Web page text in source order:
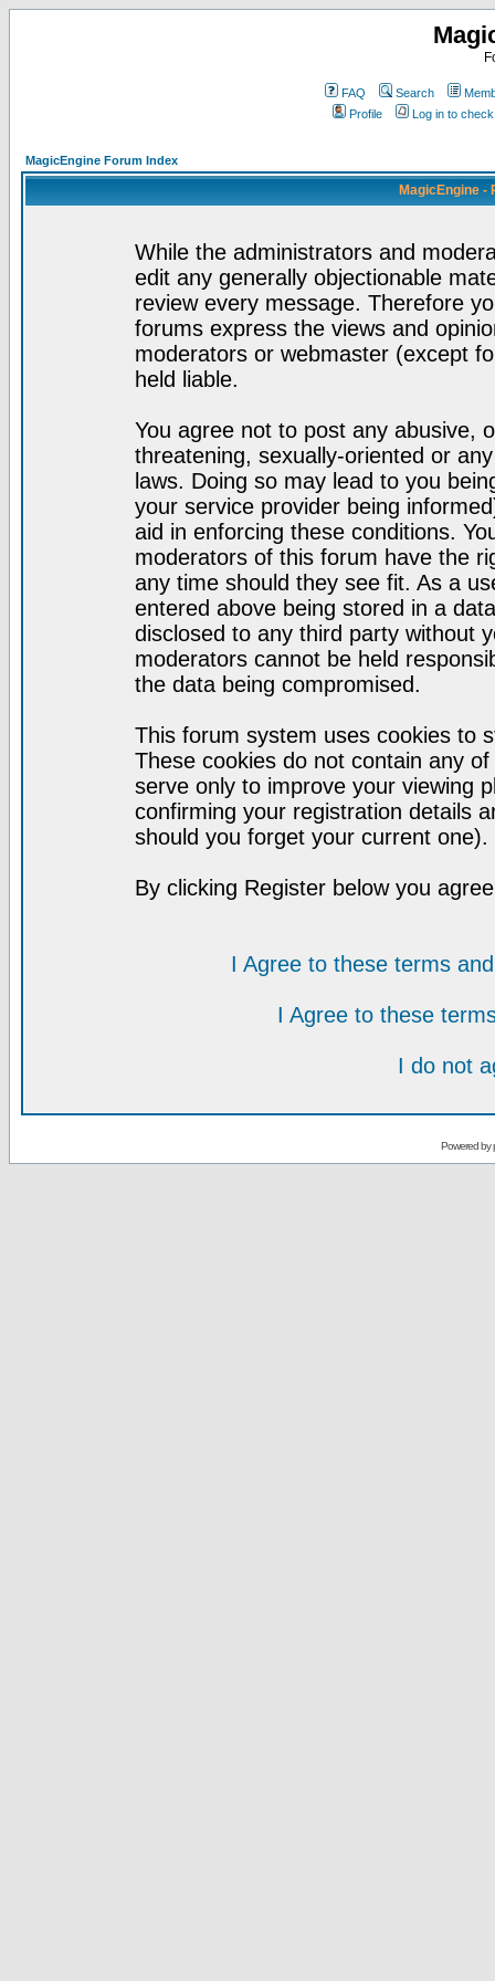
FAQ Search
Profile
Log in to
MagicEngine Forum Index
MagicEngine -
While the administrators and
edit any generally objectionable
review every message. Therefore
forums express the views and
moderators or webmaster (except
held liable.
You agree not to post any abusive,
threatening, sexually-oriented or
laws. Doing so may lead to you
your service provider being
aid in enforcing these conditions.
moderators of this forum have the
any time should they see fit. As a
entered above being stored in a
disclosed to any third party without
moderators cannot be held
the data being compromised.
This forum system uses cookies to
These cookies do not contain any
serve only to improve your viewing
confirming your registration details
should you forget your current one).
By clicking Register below you
I Agree to these terms
I Agree to these
I do not
Powered by